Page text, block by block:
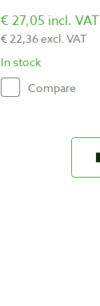
€ 27,05 incl. VAT
€ 22,36 excl. VAT
In stock
Compare